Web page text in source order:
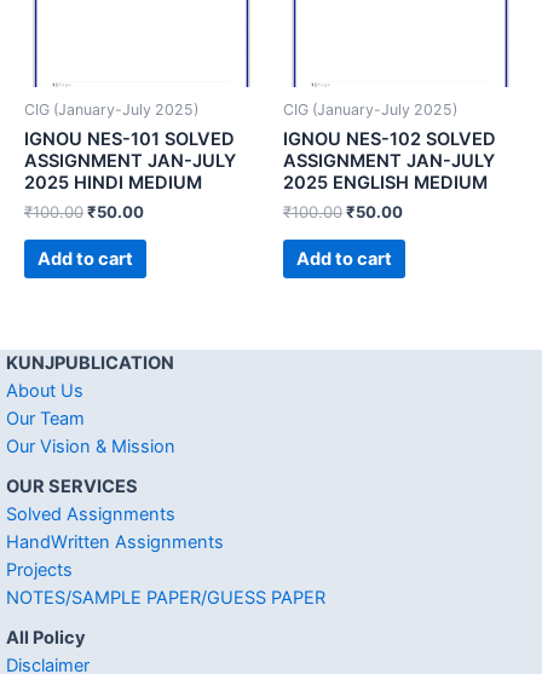
CIG (January-July 2025)
IGNOU NES-101 SOLVED
ASSIGNMENT JAN-JULY
2025 HINDI MEDIUM
₹100.00₹50.00
Add to cart
CIG (January-July 2025)
IGNOU NES-102 SOLVED
ASSIGNMENT JAN-JULY
2025 ENGLISH MEDIUM
₹100.00₹50.00
Add to cart
KUNJPUBLICATION
About Us
Our Team
Our Vision & Mission
OUR SERVICES
Solved Assignments
HandWritten Assignments
Projects
NOTES/SAMPLE PAPER/GUESS PAPER
All Policy
Disclaimer